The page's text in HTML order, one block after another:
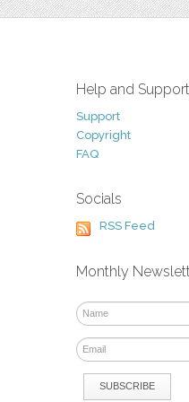
Help and Support
Support
Copyright
FAQ
Socials
RSS Feed
Monthly